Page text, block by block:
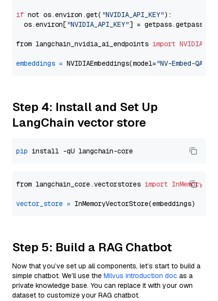
if not os.environ.get( "NVIDIA_API_KEY"):
  os.environ[
"NVIDIA_API_KEY"] = getpass.getpass(
from langchain_nvidia_ai_endpoints import
embeddings = NVIDIAEmbeddings(model="NV-Embed-QA"
Step 4: Install and Set Up
LangChain vector store
pip
from langchain_core.vectorstores import
vector_store =
Step 5: Build a RAG Chatbot
Now that you’ve set up all components, let’s start to build a
simple chatbot. We’ll use the Milvus introduction doc as a
private knowledge base. You can replace it with your own
dataset to customize your RAG chatbot.